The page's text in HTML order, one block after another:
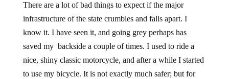
There are a lot of bad things to expect if the major
infrastructure of the state crumbles and falls apart. I
know it. I have seen it, and going grey perhaps has
saved my backside a couple of times. I used to ride a
nice, shiny classic motorcycle, and after a while I started
to use my bicycle. It is not exactly much safer; but for